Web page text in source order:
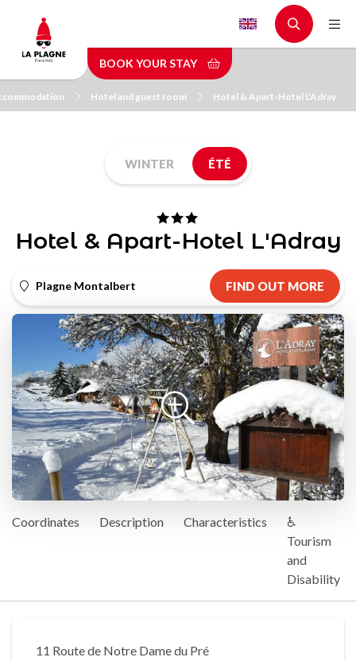
main
content
BOOK YOUR STAY
Hotel and guest room Hotel & Apart-Hotel L'Adray
WINTER ÉTÉ
Hotel & Apart-Hotel L'Adray
Plagne Montalbert FIND OUT MORE
Coordinates Description Characteristics
♿
Tourism
and
Disability
11 Route de Notre Dame du Pré